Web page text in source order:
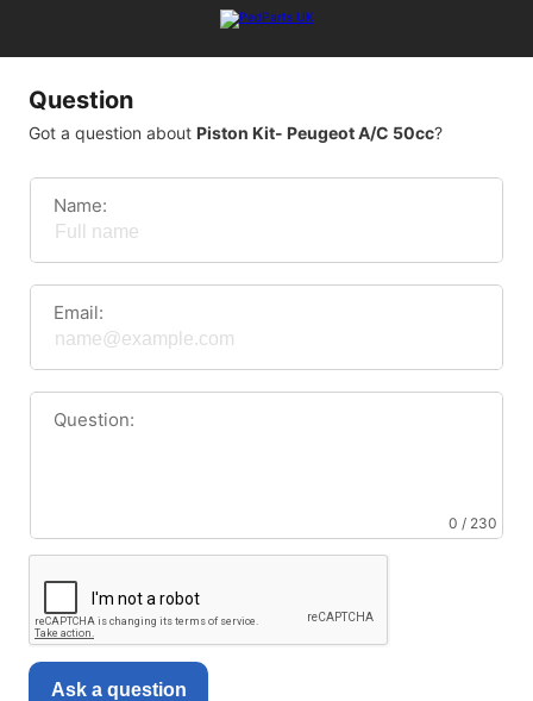
Question
Got a question about Piston Kit- Peugeot A/C 50cc?
Name:
Email:
Question:
0 / 230
Ask a question